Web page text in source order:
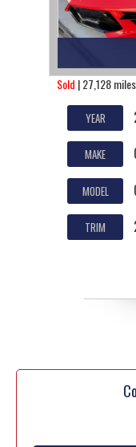
Sold | 27,128
YEAR
MAKE
MODEL
TRIM